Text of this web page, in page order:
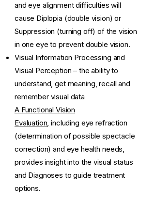
and eye alignment difficulties will
cause Diplopia (double vision) or
Suppression (turning off) of the vision
in one eye to prevent double vision.
Visual Information Processing and
Visual Perception – the ability to
understand, get meaning, recall and
remember visual data
A Functional Vision
Evaluation, including eye refraction
(determination of possible spectacle
correction) and eye health needs,
provides insight into the visual status
and Diagnoses to guide treatment
options.